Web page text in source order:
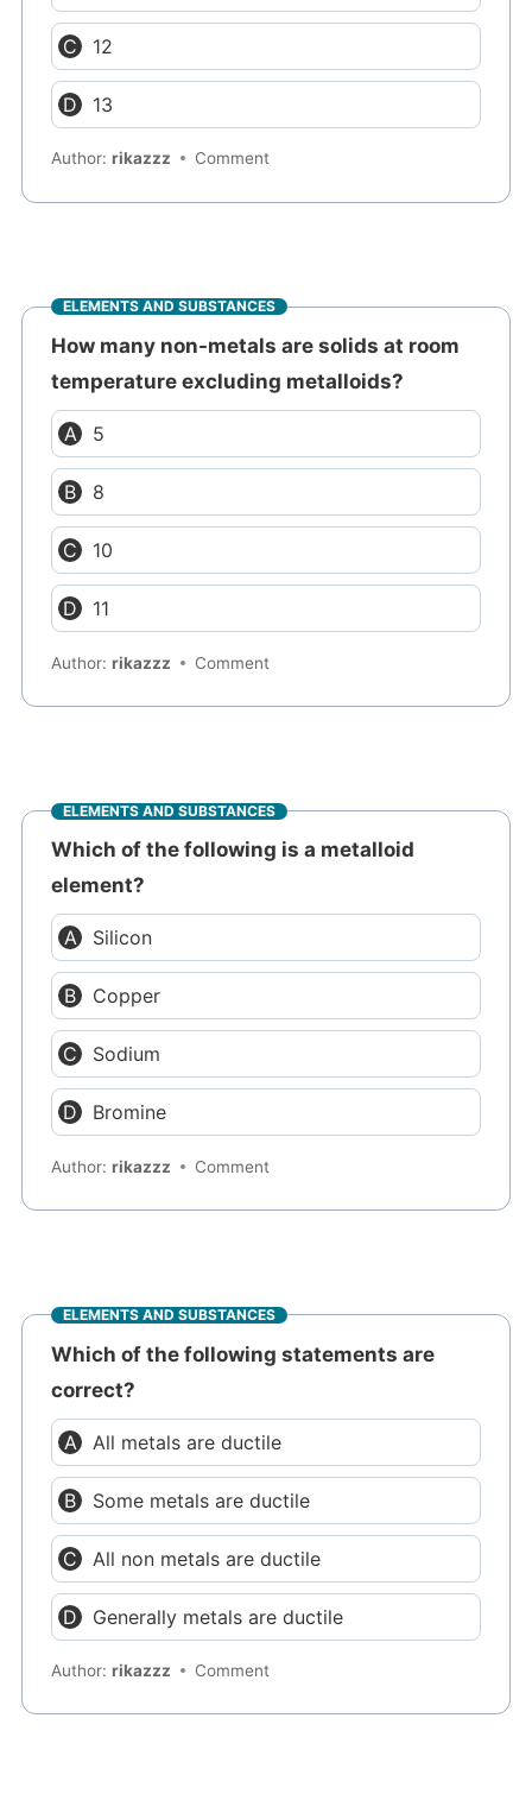
12
13
Author:rikazzz Comment
ELEMENTS AND SUBSTANCES
How many non-metals are solids at room
temperature excluding metalloids?
5
8
10
11
Author:rikazzz Comment
ELEMENTS AND SUBSTANCES
Which of the following is a metalloid
element?
Silicon
Copper
Sodium
Bromine
Author:rikazzz Comment
ELEMENTS AND SUBSTANCES
Which of the following statements are
correct?
All metals are ductile
Some metals are ductile
All non metals are ductile
Generally metals are ductile
Author:rikazzz Comment